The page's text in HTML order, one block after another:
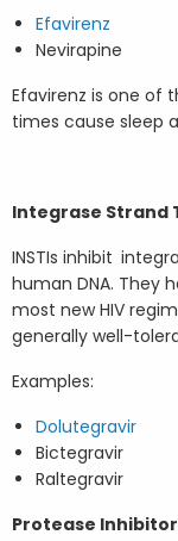
Efavirenz
Nevirapine
Efavirenz is one of
times cause sleep
Integrase Strand
INSTIs inhibit
human DNA. They
most new HIV
generally well-
Examples:
Dolutegravir
Bictegravir
Raltegravir
Protease